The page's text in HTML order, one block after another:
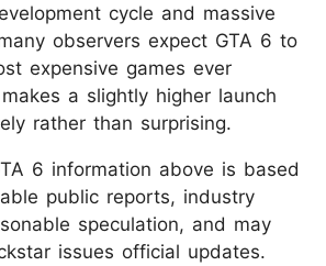
cycle and massive
observers expect GTA 6 to
expensive games ever
a slightly higher launch
rather than surprising.
6 information above is based
public reports, industry
speculation, and may
issues official updates.